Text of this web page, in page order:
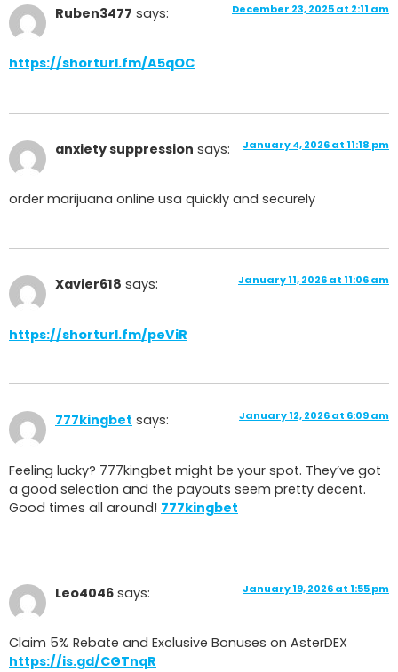
Ruben3477 says: December 23, 2025 at 2:11 am
https://shorturl.fm/A5qOC
anxiety suppression says: January 4, 2026 at 11:18 pm
order marijuana online usa quickly and securely
Xavier618 says: January 11, 2026 at 11:06 am
https://shorturl.fm/peViR
777kingbet says: January 12, 2026 at 6:09 am
Feeling lucky? 777kingbet might be your spot. They’ve got
a good selection and the payouts seem pretty decent.
Good times all around! 777kingbet
Leo4046 says: January 19, 2026 at 1:55 pm
Claim 5% Rebate and Exclusive Bonuses on AsterDEX
https://is.gd/CGTnqR